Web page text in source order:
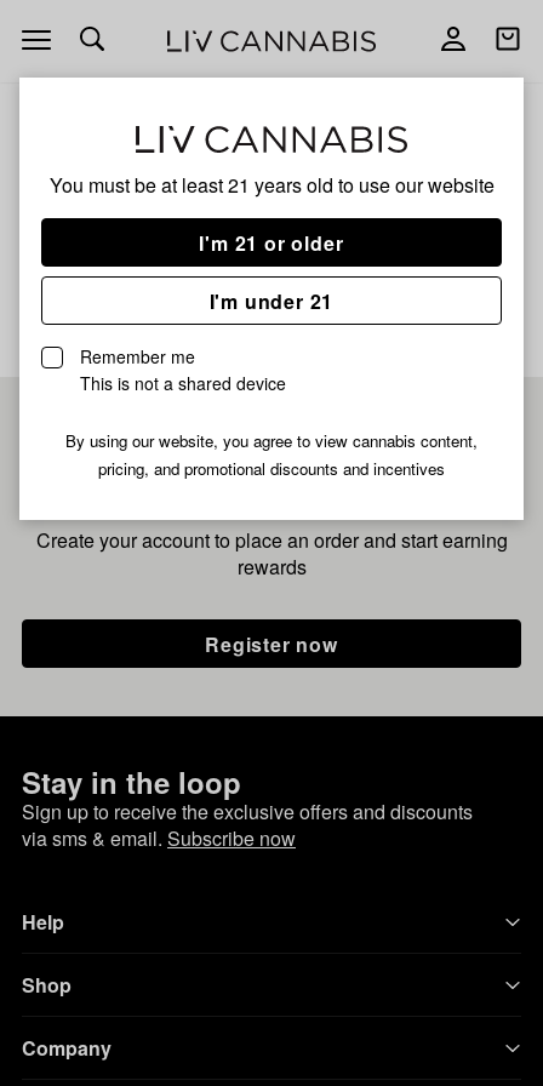
You must be at least 21 years old to use our website
I'm 21 or older
I'm under 21
Remember me
This is not a shared device
By using our website, you agree to view cannabis content,
pricing, and promotional discounts and incentives
Open
navigation
Open
Sugar Plum Xl
No description available yet
Pre-register now for
fastest checkout
Create your account to place an order and start earning
rewards
Register now
Stay in the loop
Sign up to receive the exclusive offers and discounts
via sms & email. Subscribe now
Help
Shop
Company